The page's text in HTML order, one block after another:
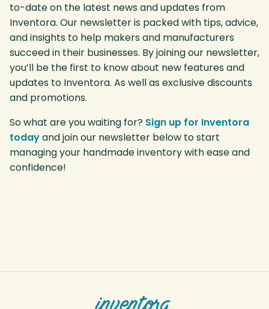
to-date on the latest news and updates from
Inventora. Our newsletter is packed with tips, advice,
and insights to help makers and manufacturers
succeed in their businesses. By joining our newsletter,
you’ll be the first to know about new features and
updates to Inventora. As well as exclusive discounts
and promotions.
So what are you waiting for? Sign up for Inventora
todayand join our newsletter below to start
managing your handmade inventory with ease and
confidence!